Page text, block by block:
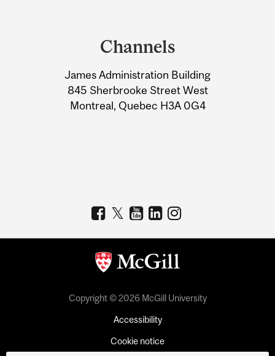
Information
Channels
James Administration Building
845 Sherbrooke Street West
Montreal, Quebec H3A 0G4
Copyright © 2026 McGill University
Accessibility
Cookie notice